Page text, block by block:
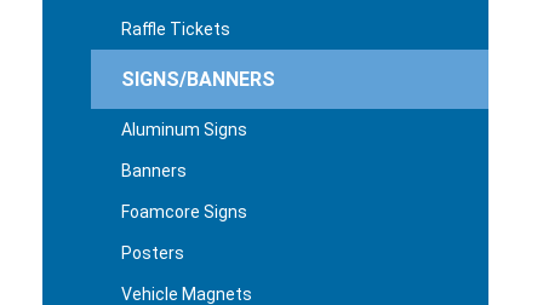
Raffle Tickets
SIGNS/BANNERS
Aluminum Signs
Banners
Foamcore Signs
Posters
Vehicle Magnets